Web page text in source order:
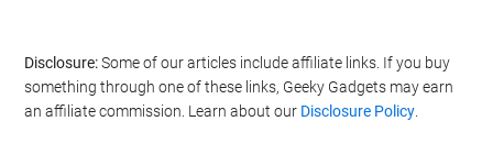
Disclosure:Some of our articles include affiliate links. If you buy
something through one of these links, Geeky Gadgets may earn
an affiliate commission. Learn about our Disclosure Policy